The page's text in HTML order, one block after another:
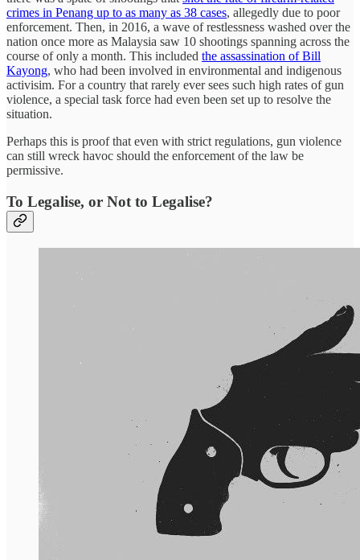
crimes in Penang up to as many as 38 cases, allegedly due to poor
enforcement. Then, in 2016, a wave of restlessness washed over the
nation once more as Malaysia saw 10 shootings spanning across the
course of only a month. This included the assassination of Bill
Kayong, who had been involved in environmental and indigenous
activisim. For a country that rarely ever sees such high rates of gun
violence, a special task force had even been set up to resolve the
situation.
Perhaps this is proof that even with strict regulations, gun violence
can still wreck havoc should the enforcement of the law be
permissive.
To Legalise, or Not to Legalise?